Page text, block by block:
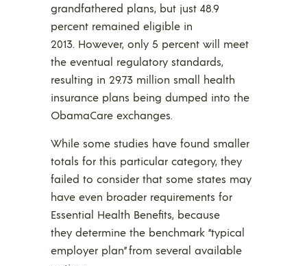
grandfathered plans, but just 48.9
percent remained eligible in
2013. However, only 5 percent will meet
the eventual regulatory standards,
resulting in 29.73 million small health
insurance plans being dumped into the
ObamaCare exchanges.
While some studies have found smaller
totals for this particular category, they
failed to consider that some states may
have even broader requirements for
Essential Health Benefits, because
they determine the benchmark “typical
employer plan” from several available